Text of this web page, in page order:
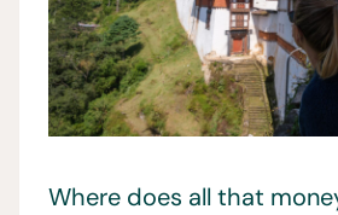
Where does all that